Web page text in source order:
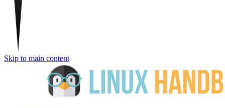
Skip to main content